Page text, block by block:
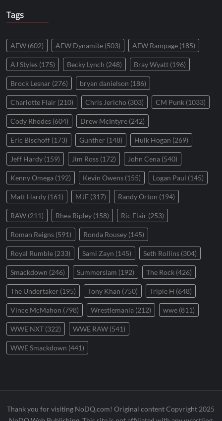
Tags
AEW (602) AEW Dynamite (503) AEW Rampage (185)
AJ Styles (175) Becky Lynch (248) Bray Wyatt (196)
Brock Lesnar (276) bryan danielson (186)
Charlotte Flair (210) Chris Jericho (303) CM Punk (1033)
Cody Rhodes (604) Drew McIntyre (242)
Eric Bischoff (173) Gunther (148) Hulk Hogan (269)
Jeff Hardy (159) Jim Ross (172) John Cena (540)
Kenny Omega (192) Kevin Owens (155) Logan Paul (145)
Matt Hardy (161) MJF (317) Randy Orton (194)
RAW (211) Rhea Ripley (158) Ric Flair (253)
Roman Reigns (591) Ronda Rousey (145)
Royal Rumble (233) Sami Zayn (145) Seth Rollins (304)
Smackdown (246) Summerslam (192) The Rock (426)
The Undertaker (195) Tony Khan (750) Triple H (648)
Vince McMahon (798) Wrestlemania (212) wwe (811)
WWE NXT (322) WWE RAW (541)
WWE Smackdown (441)
Thank you for visiting NoDQ.com! Original content Copyright 2025